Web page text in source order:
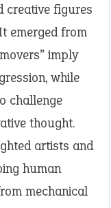
creative figures
emerged from
imply
while
challenge
thought.
artists and
human
mechanical